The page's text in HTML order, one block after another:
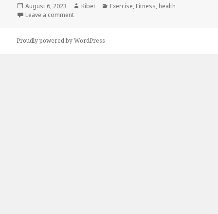
Posted
on
August 6, 2023 Author
Kibet Categories
Exercise, Fitness, health
Leave a comment
Proudly powered by WordPress